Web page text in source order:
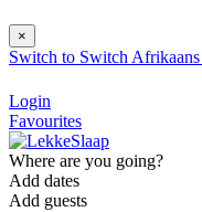
×
Switch to Switch Afrikaans
Login
Favourites
Where are you going?
Add dates
Add guests